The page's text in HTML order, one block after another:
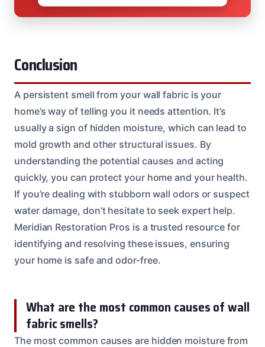
Conclusion
A persistent smell from your wall fabric is your
home’s way of telling you it needs attention. It’s
usually a sign of hidden moisture, which can lead to
mold growth and other structural issues. By
understanding the potential causes and acting
quickly, you can protect your home and your health.
If you’re dealing with stubborn wall odors or suspect
water damage, don’t hesitate to seek expert help.
Meridian Restoration Pros is a trusted resource for
identifying and resolving these issues, ensuring
your home is safe and odor-free.
What are the most common causes of wall
fabric smells?
The most common causes are hidden moisture from